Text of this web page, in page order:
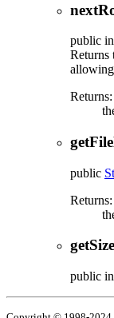
public
Returns
Returns:
public
Returns:
getSize
public